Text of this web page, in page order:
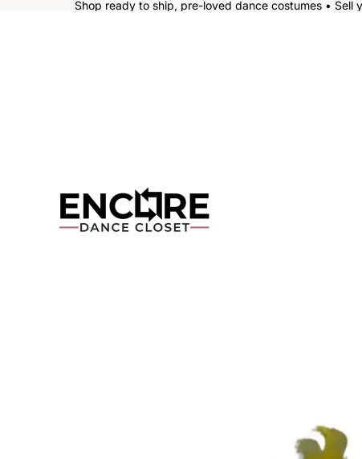
Shop ready to ship, pre-loved dance costumes • Sell